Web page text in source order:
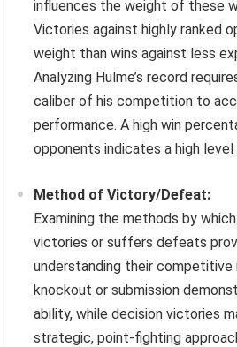
influences the weight of these
Victories against highly ranked
weight than wins against less
Analyzing Hulme’s record
caliber of his competition to
performance. A high win
opponents indicates a high
Method of Victory/Defeat:
Examining the methods by
victories or suffers defeats
understanding their competitive
knockout or submission
ability, while decision victories
strategic, point-fighting